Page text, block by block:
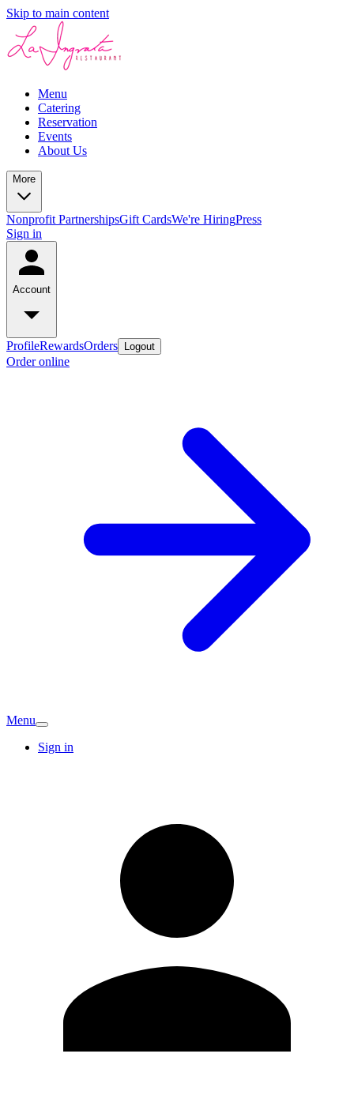
Skip to main content
Menu
Catering
Reservation
Events
About Us
More
Nonprofit PartnershipsGift CardsWe're HiringPress
Sign in
Account
ProfileRewardsOrders Logout
Order online
Menu
Sign in